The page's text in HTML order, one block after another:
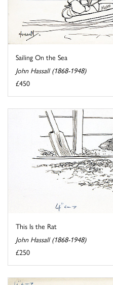
Sailing On the Sea
John Hassall (1868-1948)
£450
This Is the Rat
John Hassall (1868-1948)
£250